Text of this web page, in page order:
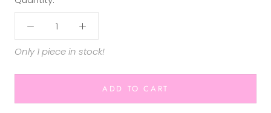
Only 1 piece in stock!
ADD TO CART